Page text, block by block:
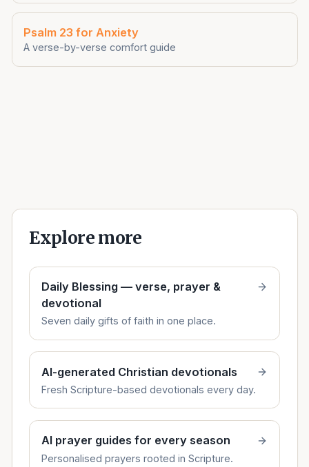
Psalm 23 for Anxiety
A verse-by-verse comfort guide
Explore more
Daily Blessing — verse, prayer &
devotional
Seven daily gifts of faith in one place.
AI-generated Christian devotionals
Fresh Scripture-based devotionals every day.
AI prayer guides for every season
Personalised prayers rooted in Scripture.